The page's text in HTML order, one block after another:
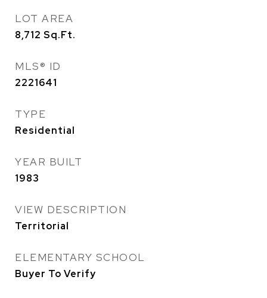
LOT AREA
8,712 Sq.Ft.
MLS® ID
2221641
TYPE
Residential
YEAR BUILT
1983
VIEW DESCRIPTION
Territorial
ELEMENTARY SCHOOL
Buyer To Verify